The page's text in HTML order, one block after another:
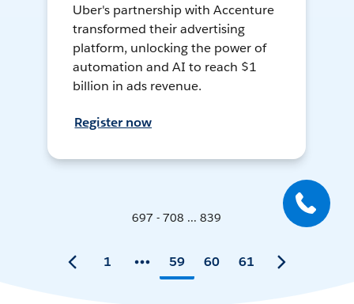
Uber's partnership with Accenture
transformed their advertising
platform, unlocking the power of
automation and AI to reach $1
billion in ads revenue.
Register now
697 - 708 ... 839
1 59 60 61